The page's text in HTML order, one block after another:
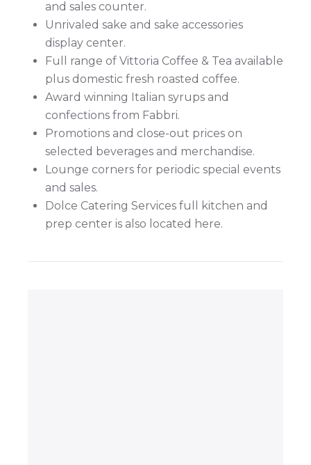
and sales counter.
Unrivaled sake and sake accessories
display center.
Full range of Vittoria Coffee & Tea available
plus domestic fresh roasted coffee.
Award winning Italian syrups and
confections from Fabbri.
Promotions and close-out prices on
selected beverages and merchandise.
Lounge corners for periodic special events
and sales.
Dolce Catering Services full kitchen and
prep center is also located here.